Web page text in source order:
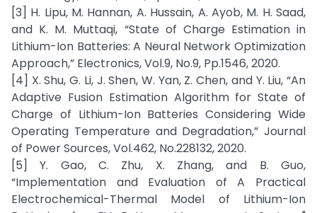
[3] H. Lipu, M. Hannan, A. Hussain, A. Ayob, M. H. Saad,
and K. M. Muttaqi, “State of Charge Estimation in
Lithium-Ion Batteries: A Neural Network Optimization
Approach,” Electronics, Vol.9, No.9, Pp.1546, 2020.
[4] X. Shu, G. Li, J. Shen, W. Yan, Z. Chen, and Y. Liu, “An
Adaptive Fusion Estimation Algorithm for State of
Charge of Lithium-Ion Batteries Considering Wide
Operating Temperature and Degradation,” Journal
of Power Sources, Vol.462, No.228132, 2020.
[5] Y. Gao, C. Zhu, X. Zhang, and B. Guo,
“Implementation and Evaluation of A Practical
Electrochemical-Thermal Model of Lithium-Ion